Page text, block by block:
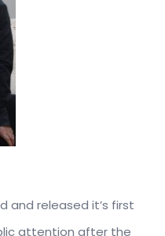
and released it’s first
attention after the